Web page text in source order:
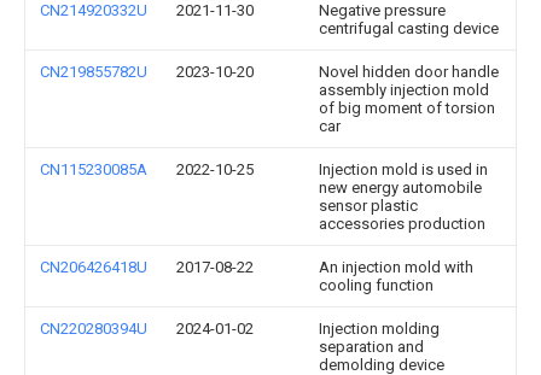
CN214920332U 2021-11-30
Negative pressure
centrifugal casting device
CN219855782U 2023-10-20
Novel hidden door handle
assembly injection mold
of big moment of torsion
car
CN115230085A 2022-10-25
Injection mold is used in
new energy automobile
sensor plastic
accessories production
CN206426418U 2017-08-22
An injection mold with
cooling function
CN220280394U 2024-01-02
Injection molding
separation and
demolding device